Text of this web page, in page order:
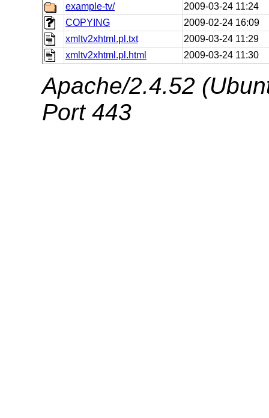
example-tv/
2009-03-24 11:24
COPYING
2009-02-24 16:09
xmltv2xhtml.pl.txt
2009-03-24 11:29
xmltv2xhtml.pl.html
2009-03-24 11:30
Apache/2.4.52
Port 443